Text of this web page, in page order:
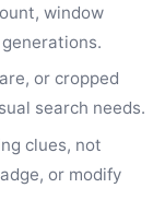
window
or cropped
search needs.
clues, not
or modify